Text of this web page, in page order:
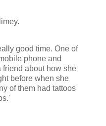
good time. One of
phone and
friend about how she
before when she
of them had tattoos